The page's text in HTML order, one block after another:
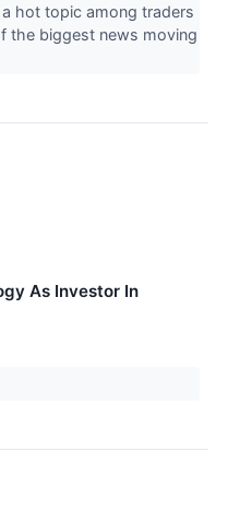
hot topic among traders
the biggest news moving
As Investor In